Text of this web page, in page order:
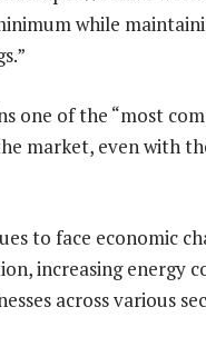
while
one of the “most
market, even with
to face economic
increasing energy
across various